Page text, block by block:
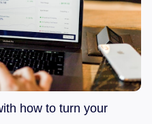
how to turn your